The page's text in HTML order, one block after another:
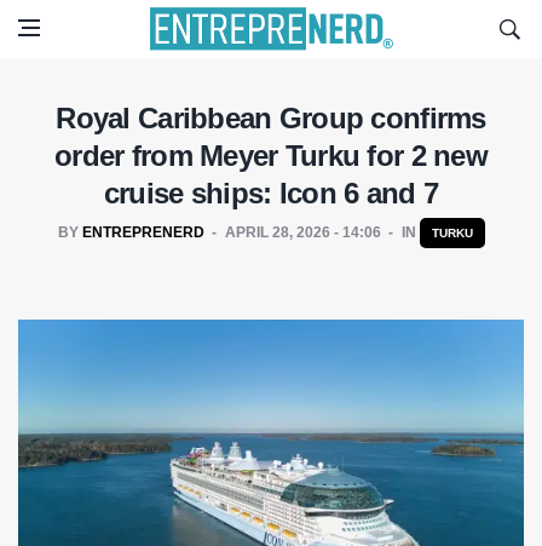
Royal Caribbean Group confirms
order from Meyer Turku for 2 new
cruise ships: Icon 6 and 7
BY ENTREPRENERD APRIL 28, 2026 - 14:06 IN TURKU